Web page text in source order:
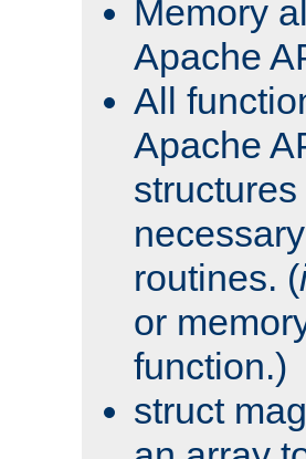
Memory
Apache
All
Apache
routines. (
or
function.)
struct